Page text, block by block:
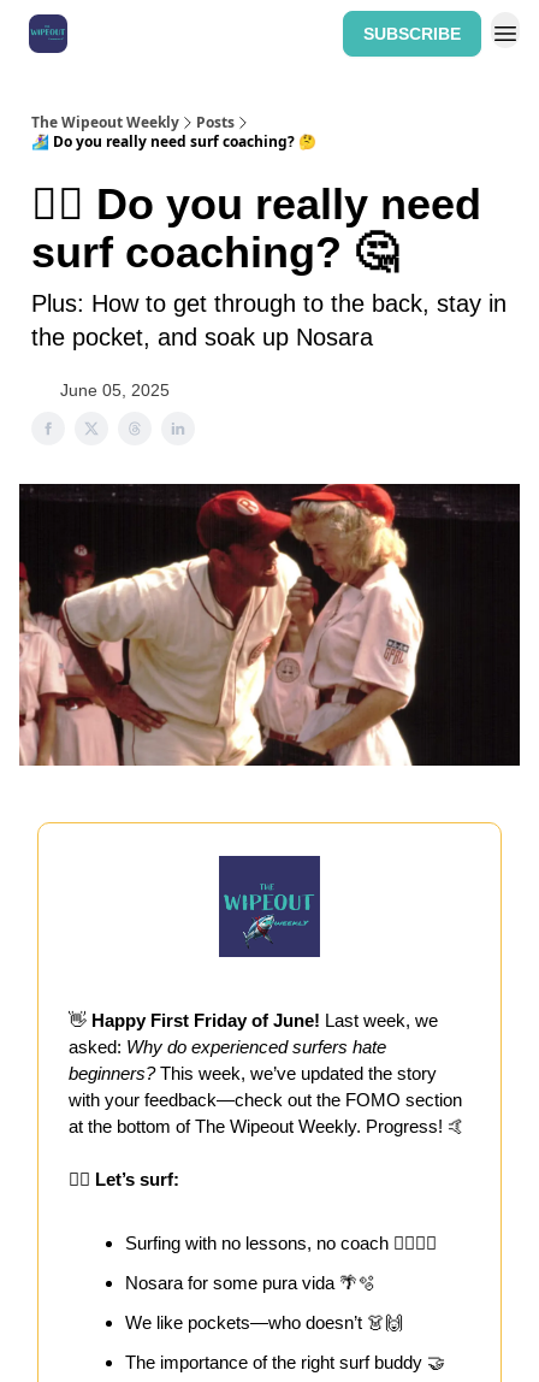
SUBSCRIBE
The Wipeout Weekly
Posts
🏄‍♀️ Do you really need surf coaching? 🤔
🏄‍♀️ Do you really need
surf coaching? 🤔
Plus: How to get through to the back, stay in
the pocket, and soak up Nosara
June 05, 2025
👋 Happy First Friday of June! Last week, we
asked: Why do experienced surfers hate
beginners?This week, we’ve updated the story
with your feedback—check out the FOMO section
at the bottom of The Wipeout Weekly. Progress! 🤙
🏄‍♀️ Let’s surf:
Surfing with no lessons, no coach 🤷‍♀️🏄‍♀️
Nosara for some pura vida 🌴🫧
We like pockets—who doesn’t 👗🙌
The importance of the right surf buddy 🤝